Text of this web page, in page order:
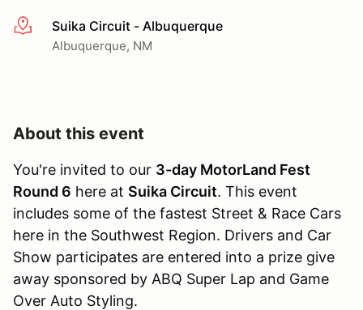
More infoSuika Circuit - Albuquerque
Albuquerque, NM
About this event
You're invited to our 3-day MotorLand Fest
Round 6 here at Suika Circuit. This event
includes some of the fastest Street & Race Cars
here in the Southwest Region. Drivers and Car
Show participates are entered into a prize give
away sponsored by ABQ Super Lap and Game
Over Auto Styling.